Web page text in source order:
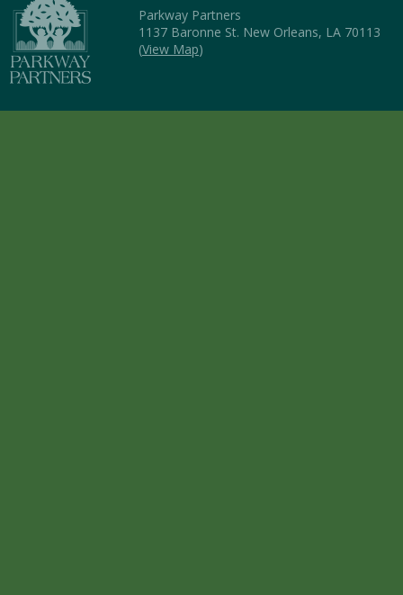
Parkway Partners
1137 Baronne St. New Orleans, LA 70113
(View Map)